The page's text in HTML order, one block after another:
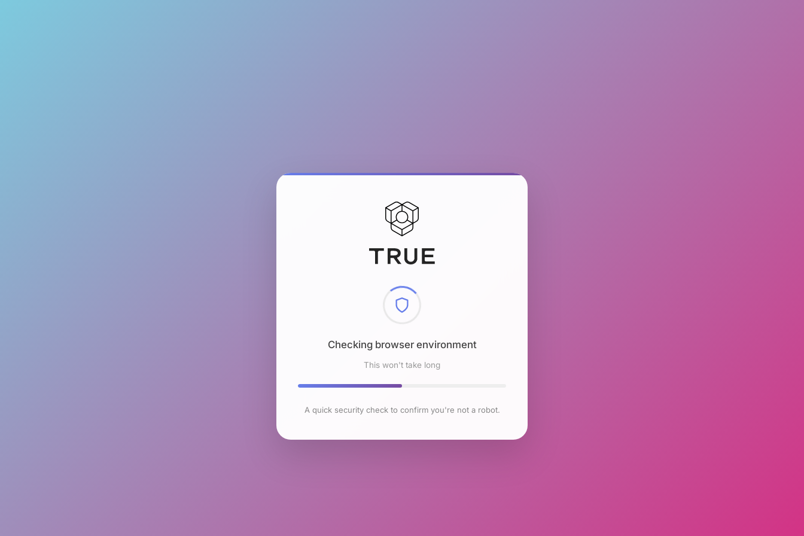
Checking browser environment
This won't take long
A quick security check to confirm you're not a robot.